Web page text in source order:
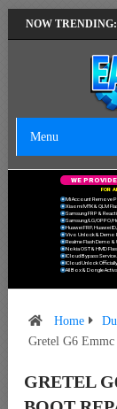
NOW TRENDING:
VERSION
Menu
FOR A
Mi Account Remove
Xiaomi MTK & QLM
Samsung FRP &
Samsung/LG/OPPO/
Huawei FRP, Huawei
Vivo Unlock & Demo
Realme Flash Demo &
Nokia OST & HMD
ICloud Bypass
ICloud Unlock
All Box & Dongle
WE PROVIDE
Home
Gretel G6
GRETEL